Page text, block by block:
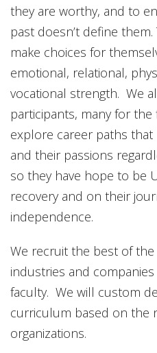
they are worthy, and to
past doesn’t define
make choices for
emotional, relational,
vocational strength. We
participants, many for
explore career paths
and their passions
so they have hope to be
recovery and on their
independence.
We recruit the best of
industries and
faculty. We will custom
curriculum based on the
organizations.